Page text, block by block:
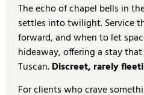
The echo of chapel bells in
settles into twilight. Service
forward, and when to let
hideaway, offering a stay
Tuscan.Discreet, rarely
For clients who crave